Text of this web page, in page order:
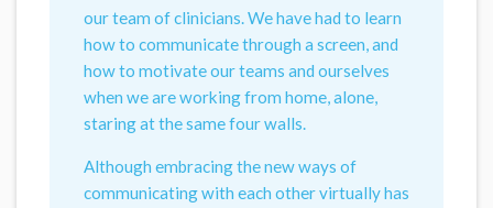
our team of clinicians. We have had to learn
how to communicate through a screen, and
how to motivate our teams and ourselves
when we are working from home, alone,
staring at the same four walls.
Although embracing the new ways of
communicating with each other virtually has